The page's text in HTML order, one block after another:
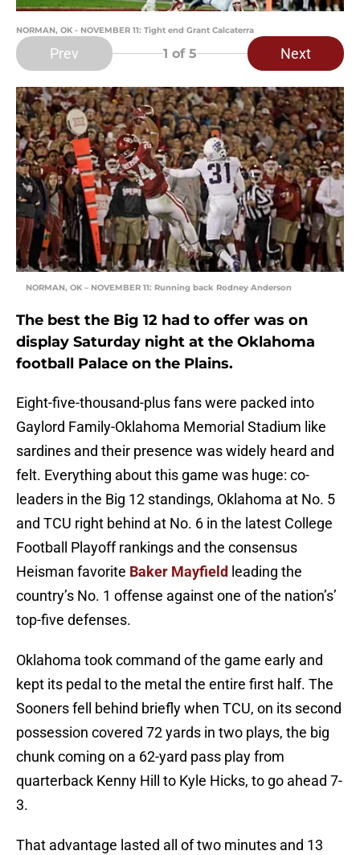
NORMAN, OK - NOVEMBER 11: Tight end Grant Calcaterra
Prev 1 of 5 Next
NORMAN, OK – NOVEMBER 11: Running back Rodney Anderson
The best the Big 12 had to offer was on
display Saturday night at the Oklahoma
football Palace on the Plains.
Eight-five-thousand-plus fans were packed into
Gaylord Family-Oklahoma Memorial Stadium like
sardines and their presence was widely heard and
felt. Everything about this game was huge: co-
leaders in the Big 12 standings, Oklahoma at No. 5
and TCU right behind at No. 6 in the latest College
Football Playoff rankings and the consensus
Heisman favorite Baker Mayfield leading the
country’s No. 1 offense against one of the nation’s’
top-five defenses.
Oklahoma took command of the game early and
kept its pedal to the metal the entire first half. The
Sooners fell behind briefly when TCU, on its second
possession covered 72 yards in two plays, the big
chunk coming on a 62-yard pass play from
quarterback Kenny Hill to Kyle Hicks, to go ahead 7-
3.
That advantage lasted all of two minutes and 13